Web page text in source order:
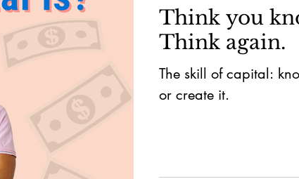
Think you
Think again.
The skill of capital:
or create it.